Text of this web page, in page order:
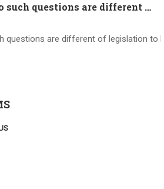
Brand new ways to such questions are different of legislation to help you jurisdiction
questions are different of legislation to